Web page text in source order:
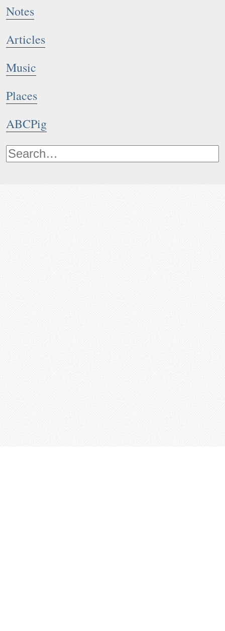
Notes
Articles
Music
Places
ABCPig